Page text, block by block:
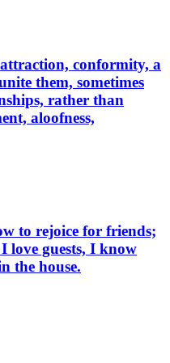
conformity, a
them, sometimes
rather than
aloofness,
to rejoice for friends;
love guests, I know
the house.